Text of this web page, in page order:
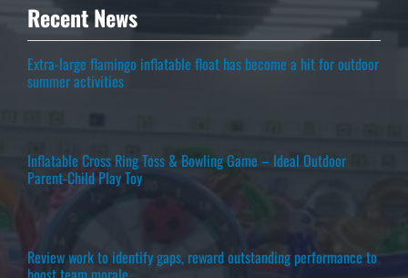
Recent News
Extra-large flamingo inflatable float has become a hit for outdoor
summer activities
Inflatable Cross Ring Toss & Bowling Game – Ideal Outdoor
Parent-Child Play Toy
Review work to identify gaps, reward outstanding performance to